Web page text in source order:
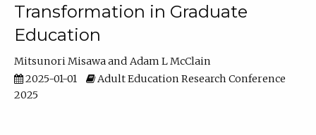
Transformation in Graduate
Education
Mitsunori Misawa
Adam L McClain
2025-01-01
Adult Education Research Conference
2025